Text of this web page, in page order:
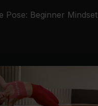
Pose: Beginner Mindset